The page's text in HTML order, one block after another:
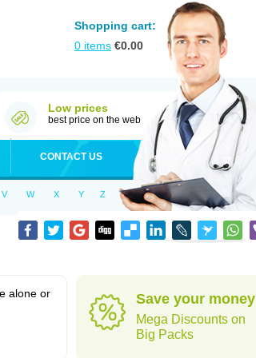
Shopping cart:
0 items €0.00
Low prices
best price on the web
CONTACT US
V W X Y Z
alone or
Save your money
Mega Discounts on
Big Packs